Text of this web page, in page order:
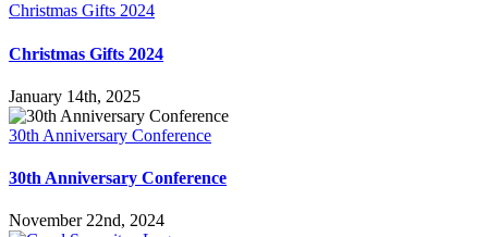
Christmas Gifts 2024
Christmas Gifts 2024
January 14th, 2025
30th Anniversary Conference
30th Anniversary Conference
November 22nd, 2024